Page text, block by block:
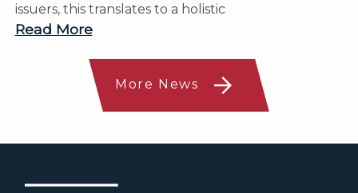
issuers, this translates to a holistic
Read More
More News